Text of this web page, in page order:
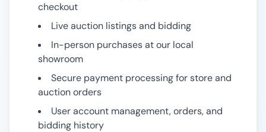
checkout
Live auction listings and bidding
In-person purchases at our local
showroom
Secure payment processing for store and
auction orders
User account management, orders, and
bidding history